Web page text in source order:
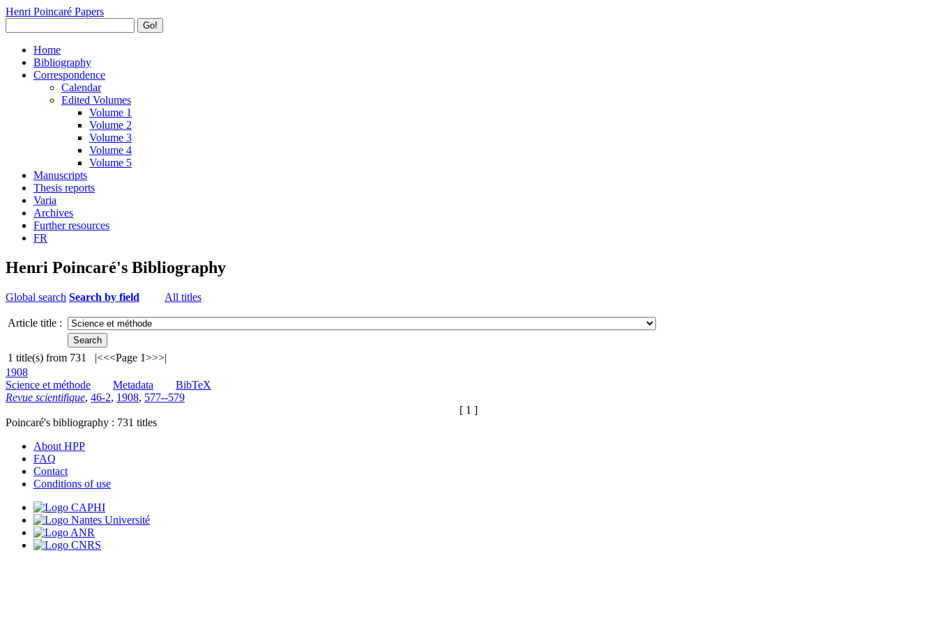
Henri Poincaré Papers
Go!
Home
Bibliography
Correspondence
Calendar
Edited Volumes
Volume 1
Volume 2
Volume 3
Volume 4
Volume 5
Manuscripts
Thesis reports
Varia
Archives
Further resources
FR
Henri Poincaré's Bibliography
Global search Search by field All titles
Article title :
1 title(s) from 731 |<<<Page 1>>>|
1908
Science et méthode
Metadata
BibTeX
Revue scientifique, 46-2, 1908, 577--579
[ 1 ]
Poincaré's bibliography : 731 titles
About HPP
FAQ
Contact
Conditions of use